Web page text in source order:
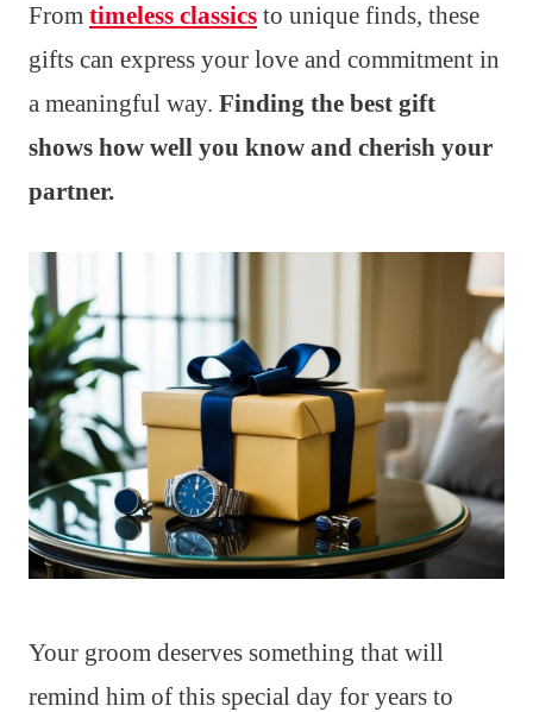
From timeless classics to unique finds, these
gifts can express your love and commitment in
a meaningful way. Finding the best gift
shows how well you know and cherish your
partner.
Your groom deserves something that will
remind him of this special day for years to